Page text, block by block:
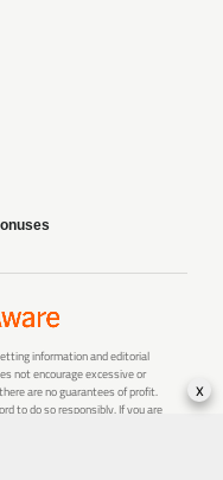
information and editorial
not encourage excessive or
are no guarantees of profit.
to do so responsibly. If you are
x